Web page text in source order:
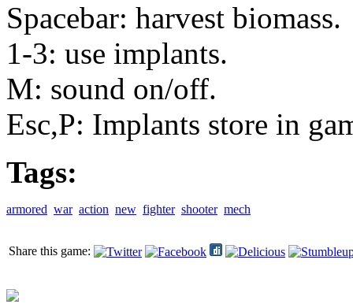
Spacebar: harvest biomass.
1-3: use implants.
M: sound on/off.
Esc,P: Implants store in
Tags:
armored war action new fighter shooter mech
Share this game: